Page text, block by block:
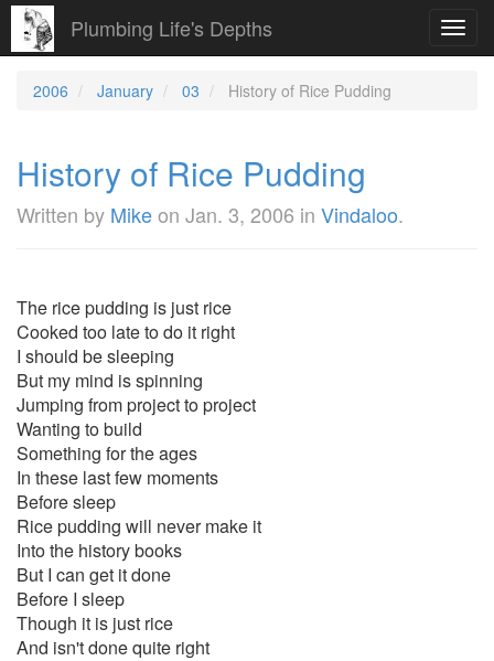
Plumbing Life's Depths
2006 January 03 History of Rice Pudding
History of Rice Pudding
Written by Mikeon Jan. 3, 2006 in Vindaloo.
The rice pudding is just rice
Cooked too late to do it right
I should be sleeping
But my mind is spinning
Jumping from project to project
Wanting to build
Something for the ages
In these last few moments
Before sleep
Rice pudding will never make it
Into the history books
But I can get it done
Before I sleep
Though it is just rice
And isn't done quite right